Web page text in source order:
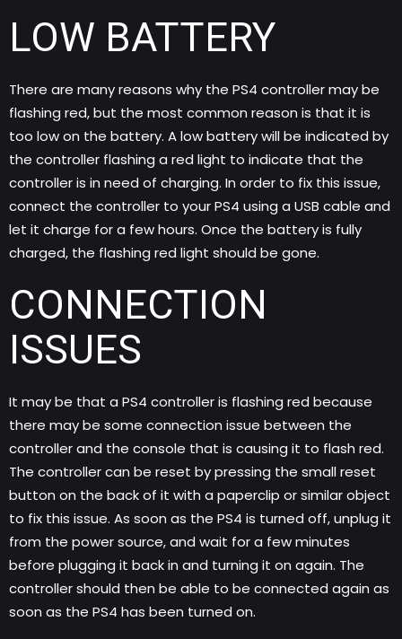
LOW BATTERY
There are many reasons why the PS4 controller may be
flashing red, but the most common reason is that it is
too low on the battery. A low battery will be indicated by
the controller flashing a red light to indicate that the
controller is in need of charging. In order to fix this issue,
connect the controller to your PS4 using a USB cable and
let it charge for a few hours. Once the battery is fully
charged, the flashing red light should be gone.
CONNECTION
ISSUES
It may be that a PS4 controller is flashing red because
there may be some connection issue between the
controller and the console that is causing it to flash red.
The controller can be reset by pressing the small reset
button on the back of it with a paperclip or similar object
to fix this issue. As soon as the PS4 is turned off, unplug it
from the power source, and wait for a few minutes
before plugging it back in and turning it on again. The
controller should then be able to be connected again as
soon as the PS4 has been turned on.